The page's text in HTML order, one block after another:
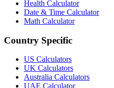
Health Calculator
Date & Time Calculator
Math Calculator
Country Specific
US Calculators
UK Calculators
Australia Calculators
UAE Calculator